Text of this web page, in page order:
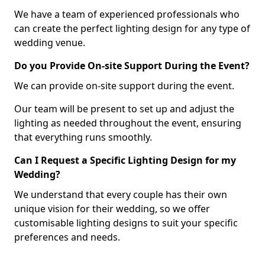
We have a team of experienced professionals who
can create the perfect lighting design for any type of
wedding venue.
Do you Provide On-site Support During the Event?
We can provide on-site support during the event.
Our team will be present to set up and adjust the
lighting as needed throughout the event, ensuring
that everything runs smoothly.
Can I Request a Specific Lighting Design for my
Wedding?
We understand that every couple has their own
unique vision for their wedding, so we offer
customisable lighting designs to suit your specific
preferences and needs.